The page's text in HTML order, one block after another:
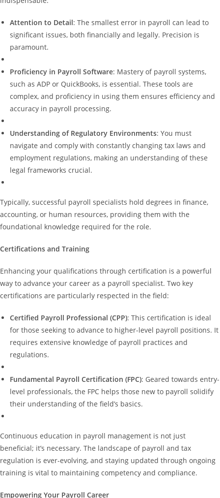
Attention to Detail: The smallest error in payroll can lead to
significant issues, both financially and legally. Precision is
paramount.
Proficiency in Payroll Software: Mastery of payroll systems,
such as ADP or QuickBooks, is essential. These tools are
complex, and proficiency in using them ensures efficiency and
accuracy in payroll processing.
Understanding of Regulatory Environments: You must
navigate and comply with constantly changing tax laws and
employment regulations, making an understanding of these
legal frameworks crucial.
Typically, successful payroll specialists hold degrees in finance,
accounting, or human resources, providing them with the
foundational knowledge required for the role.
Certifications and Training
Enhancing your qualifications through certification is a powerful
way to advance your career as a payroll specialist. Two key
certifications are particularly respected in the field:
Certified Payroll Professional (CPP): This certification is ideal
for those seeking to advance to higher-level payroll positions. It
requires extensive knowledge of payroll practices and
regulations.
Fundamental Payroll Certification (FPC): Geared towards entry-
level professionals, the FPC helps those new to payroll solidify
their understanding of the field’s basics.
Continuous education in payroll management is not just
beneficial; it’s necessary. The landscape of payroll and tax
regulation is ever-evolving, and staying updated through ongoing
training is vital to maintaining competency and compliance.
Empowering Your Payroll Career